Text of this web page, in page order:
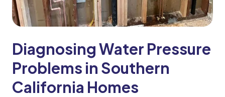
Diagnosing Water Pressure
Problems in Southern
California Homes